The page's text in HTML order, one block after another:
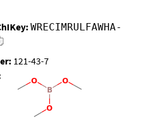
WRECIMRULFAWHA-
121-43-7